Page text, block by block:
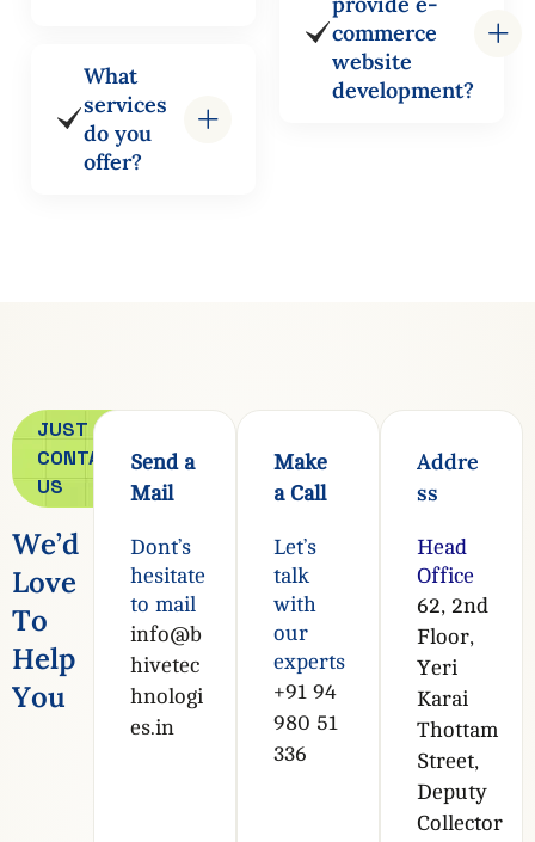
What
services
do you
offer?
commerce
website
development?
JUST
CONTACT
US
We’d
Love
To
Help
You
Send a
Mail
Dont’s
hesitate
to mail
info@b
hivetec
hnologi
es.in
Make
a Call
Let’s
talk
with
our
experts
+91 94
980 51
336
Addre
ss
Head
Office
62, 2nd
Floor,
Yeri
Karai
Thottam
Street,
Deputy
Collector